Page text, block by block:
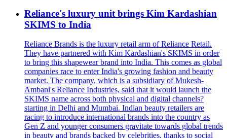
Reliance's luxury unit brings Kim Kardashian
SKIMS to India
Reliance Brands is the luxury retail arm of Reliance Retail.
They have partnered with Kim Kardashian's SKIMS in order
to bring this shapewear brand into India. This comes as global
companies race to enter India's growing fashion and beauty
market. The company, which is a subsidiary of Mukesh-
Ambani's Reliance Industries, said that it would launch the
SKIMS name across both physical and digital channels?
starting in Delhi and Mumbai. Indian beauty retailers are
racing to introduce international brands into the country as
Gen Z and younger consumers gravitate towards global trends
in beauty and brands backed by celebrities, thanks to social